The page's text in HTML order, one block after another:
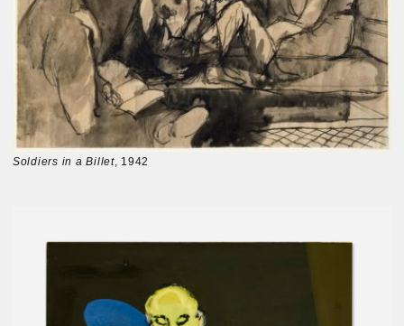
Soldiers in a Billet, 1942